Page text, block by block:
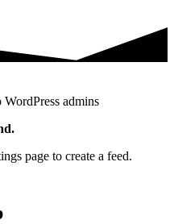
admins
page to create a feed.